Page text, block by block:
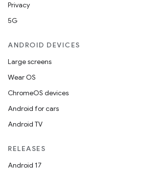
Privacy
5G
ANDROID DEVICES
Large screens
Wear OS
ChromeOS devices
Android for cars
Android TV
RELEASES
Android 17